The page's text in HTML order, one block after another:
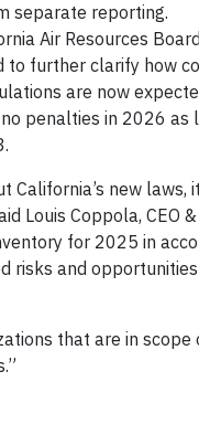
separate reporting.
Air Resources
further clarify how
are now
penalties in 2026 as
new
Louis Coppola, CEO
for 2025 in
risks and
that are in